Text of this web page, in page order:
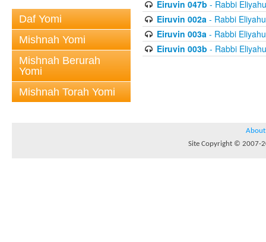
Daf Yomi
Mishnah Yomi
Mishnah Berurah
Yomi
Mishnah Torah Yomi
Eiruvin 047b - Rabbi
Eiruvin 002a- Rabbi
Eiruvin 003a- Rabbi
Eiruvin 003b - Rabbi
About
Site Copyright © 2007-